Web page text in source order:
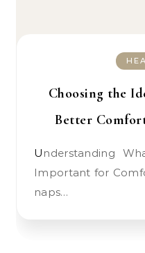
Choosing the
Better
Understanding What Makes Naps Gear
Important for
naps…